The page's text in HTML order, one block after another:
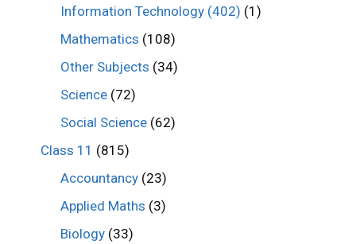
Information Technology (402) (1)
Mathematics (108)
Other Subjects (34)
Science (72)
Social Science (62)
Class 11 (815)
Accountancy (23)
Applied Maths (3)
Biology (33)